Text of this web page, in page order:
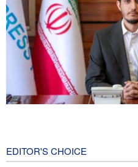
EDITOR'S CHOICE